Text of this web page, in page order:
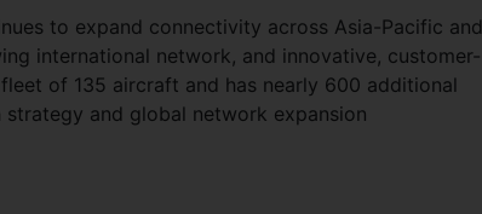
to expand connectivity across Asia-Pacific and
international network, and innovative, customer-
of 135 aircraft and has nearly 600 additional
and global network expansion